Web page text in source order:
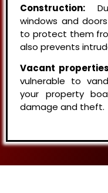
Construction:
windows and
to protect them
also prevents
Vacant
vulnerable to
your property
damage and theft.